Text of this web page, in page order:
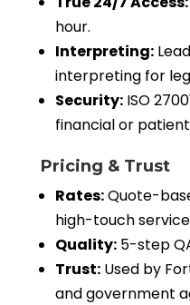
hour.
Interpreting:
interpreting for
Security:ISO
financial or
Pricing & Trust
Rates:Quote-
high-touch
Quality:5-step
Trust:Used by
and government